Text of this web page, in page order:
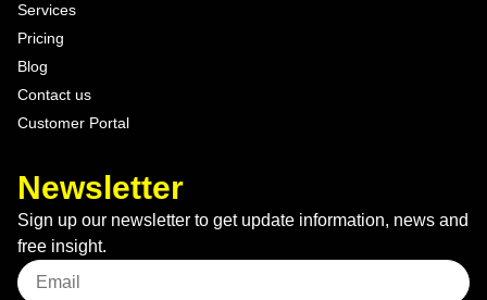
Services
Pricing
Blog
Contact us
Customer Portal
Newsletter
Sign up our newsletter to get update information, news and
free insight.